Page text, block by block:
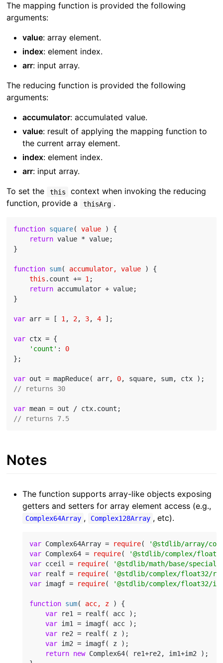
The mapping function is provided the following
arguments:
value: array element.
index: element index.
arr: input array.
The reducing function is provided the following
arguments:
accumulator: accumulated value.
value: result of applying the mapping function to
the current array element.
index: element index.
arr: input array.
To set the
this
context when invoking the reducing
function, provide a
thisArg .
function square( value ) {
return value * value;
}
function sum( accumulator, value ) {
this .count += 1;
return accumulator + value;
}
var arr = [ 1, 2, 3, 4 ];
var ctx = {
'count' : 0
};
var out = mapReduce( arr, 0
// returns 30
var
// returns 7.5
Notes
The function supports array-like objects exposing
getters and setters for array element access (e.g.,
Complex64Array , Complex128Array , etc).
var Complex64Array = require(
'@stdlib/array/
var Complex64 = require(
'@stdlib/complex/
var cceil = require(
'@stdlib/math/base/
var realf = require(
'@stdlib/complex/float32/
var imagf = require( '@stdlib/complex/float32/
function sum( acc, z ) {
var re1 = realf( acc );
var im1 = imagf( acc );
var re2 = realf( z );
var im2 = imagf( z );
return new Complex64( re1+re2, im1+im2 );